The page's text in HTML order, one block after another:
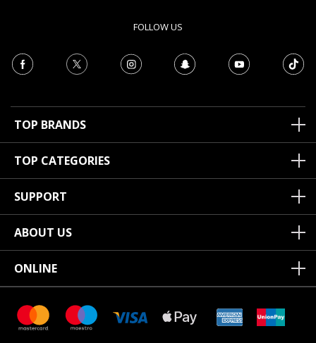
FOLLOW US
TOP BRANDS
TOP CATEGORIES
SUPPORT
ABOUT US
ONLINE